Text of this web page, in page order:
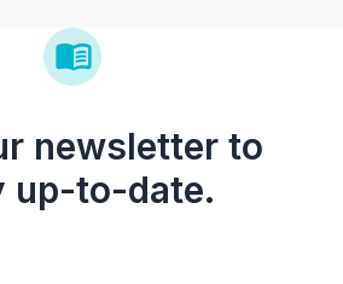
newsletter to
up-to-date.